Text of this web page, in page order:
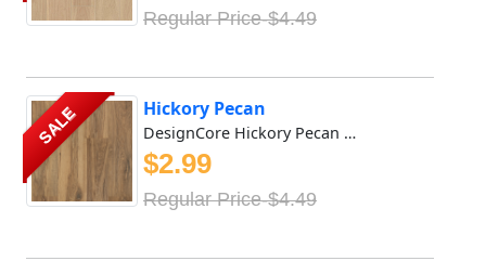
Regular Price-$4.49
SALE Hickory Pecan
DesignCore Hickory Pecan DesignCore Hickory Pecan Waterpro...
$2.99
Regular Price-$4.49